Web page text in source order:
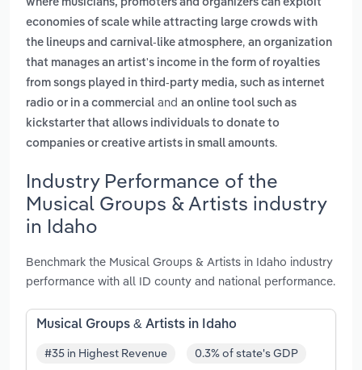
where musicians, promoters and organizers can exploit
economies of scale while attracting large crowds with
the lineups and carnival-like atmosphere, an organization
that manages an artist's income in the form of royalties
from songs played in third-party media, such as internet
radio or in a commercial and an online tool such as
kickstarter that allows individuals to donate to
companies or creative artists in small amounts.
Industry Performance of the
Musical Groups & Artists industry
in Idaho
Benchmark the Musical Groups & Artists in Idaho industry
performance with all ID county and national performance.
Musical Groups & Artists in Idaho
#35 in Highest Revenue 0.3% of state's GDP